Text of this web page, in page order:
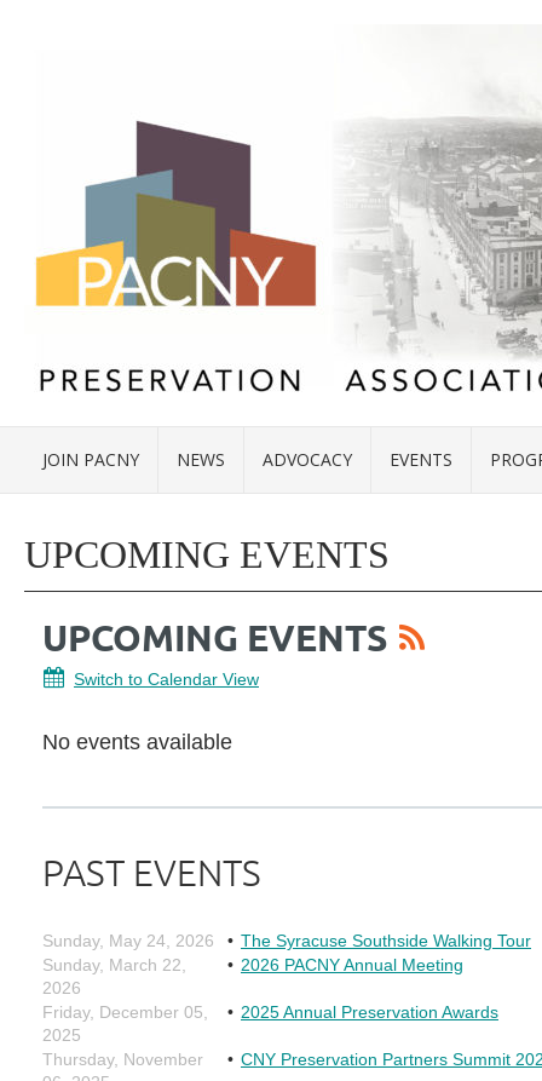
JOIN PACNY NEWS ADVOCACY EVENTS
UPCOMING EVENTS